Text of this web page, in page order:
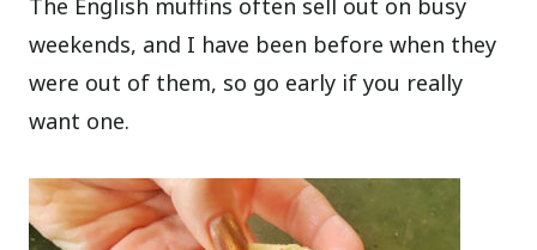
The English muffins often sell out on busy
weekends, and I have been before when they
were out of them, so go early if you really
want one.